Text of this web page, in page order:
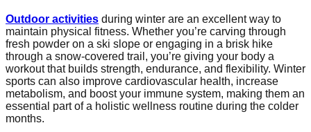
Outdoor activities during winter are an excellent way to
maintain physical fitness. Whether you’re carving through
fresh powder on a ski slope or engaging in a brisk hike
through a snow-covered trail, you’re giving your body a
workout that builds strength, endurance, and flexibility. Winter
sports can also improve cardiovascular health, increase
metabolism, and boost your immune system, making them an
essential part of a holistic wellness routine during the colder
months.